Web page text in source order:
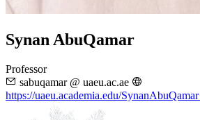
Synan AbuQamar
Professor
sabuqamar @ uaeu.ac.ae
https://uaeu.academia.edu/SynanAbuQamar